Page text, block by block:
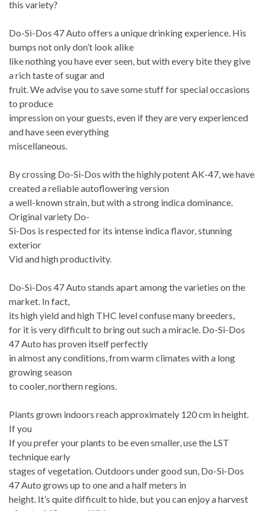
this variety?
Do-Si-Dos 47 Auto offers a unique drinking experience. His
bumps not only don’t look alike
like nothing you have ever seen, but with every bite they give
a rich taste of sugar and
fruit. We advise you to save some stuff for special occasions
to produce
impression on your guests, even if they are very experienced
and have seen everything
miscellaneous.
By crossing Do-Si-Dos with the highly potent AK-47, we have
created a reliable autoflowering version
a well-known strain, but with a strong indica dominance.
Original variety Do-
Si-Dos is respected for its intense indica flavor, stunning
exterior
Vid and high productivity.
Do-Si-Dos 47 Auto stands apart among the varieties on the
market. In fact,
its high yield and high THC level confuse many breeders,
for it is very difficult to bring out such a miracle. Do-Si-Dos
47 Auto has proven itself perfectly
in almost any conditions, from warm climates with a long
growing season
to cooler, northern regions.
Plants grown indoors reach approximately 120 cm in height.
If you
If you prefer your plants to be even smaller, use the LST
technique early
stages of vegetation. Outdoors under good sun, Do-Si-Dos
47 Auto grows up to one and a half meters in
height. It’s quite difficult to hide, but you can enjoy a harvest